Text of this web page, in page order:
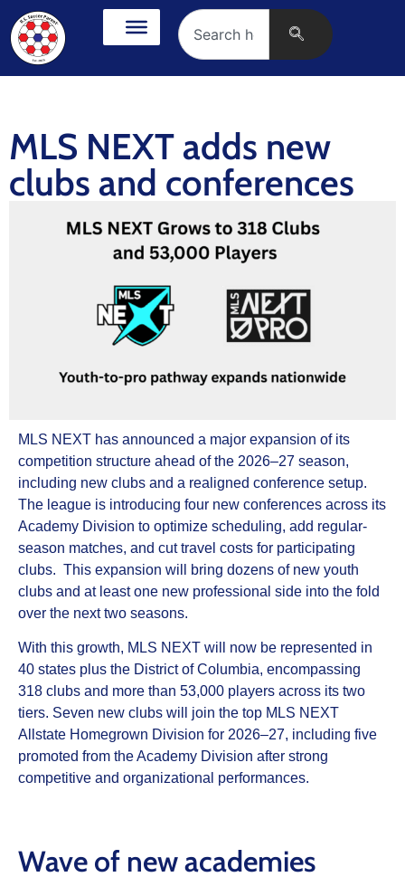
MLS NEXT adds new
clubs and conferences
MLS NEXT has announced a major expansion of its
competition structure ahead of the 2026–27 season,
including new clubs and a realigned conference setup.
The league is introducing four new conferences across its
Academy Division to optimize scheduling, add regular-
season matches, and cut travel costs for participating
clubs. This expansion will bring dozens of new youth
clubs and at least one new professional side into the fold
over the next two seasons.
With this growth, MLS NEXT will now be represented in
40 states plus the District of Columbia, encompassing
318 clubs and more than 53,000 players across its two
tiers. Seven new clubs will join the top MLS NEXT
Allstate Homegrown Division for 2026–27, including five
promoted from the Academy Division after strong
competitive and organizational performances.
Wave of new academies